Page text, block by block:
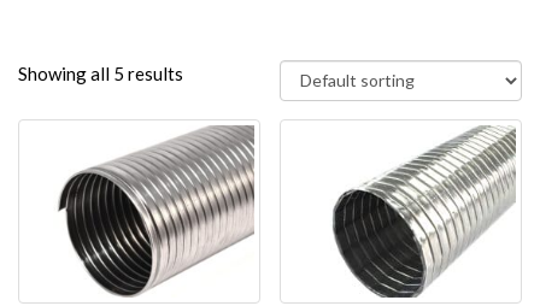
Showing all 5 results